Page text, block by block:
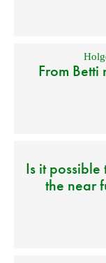
From Betti
Is it
the near